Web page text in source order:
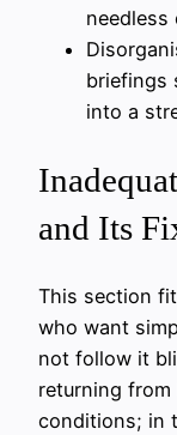
needless
briefings
into a
and Its
This section
who want
not follow it
returning
conditions; in